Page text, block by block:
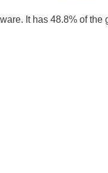
It has 48.8% of